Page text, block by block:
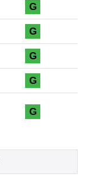
G
G
G
G
G